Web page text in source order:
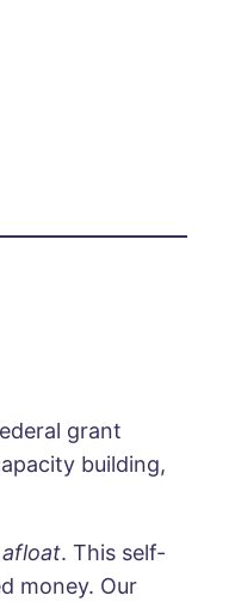
grant
building,
. This self-
money. Our